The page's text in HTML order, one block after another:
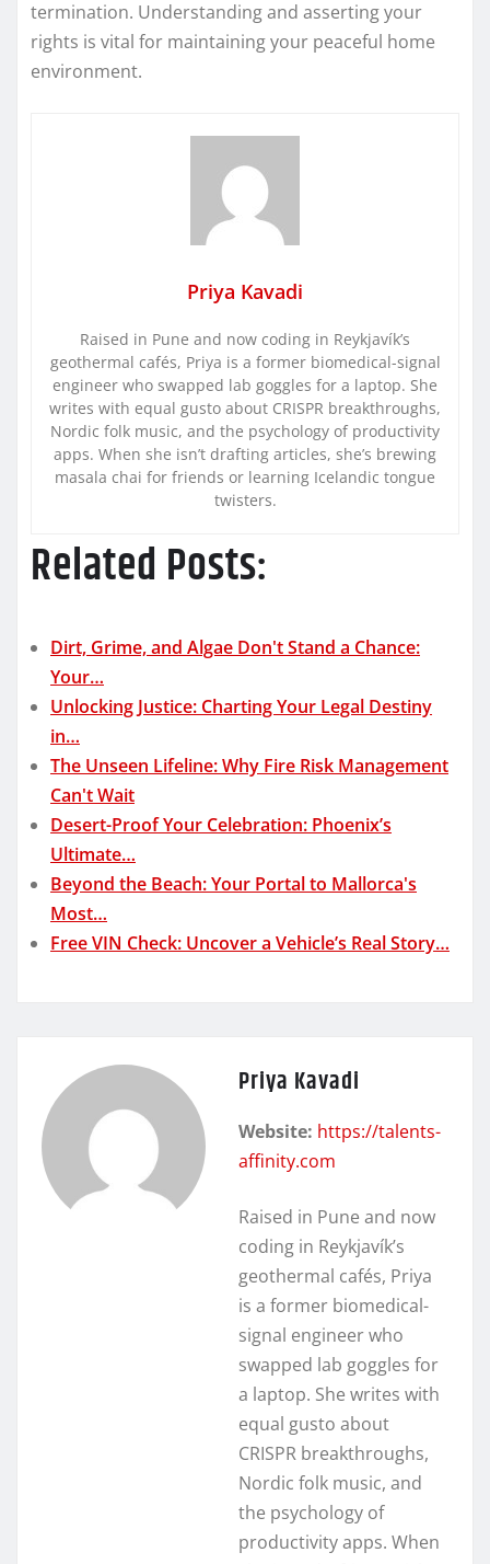
termination. Understanding and asserting your
rights is vital for maintaining your peaceful home
environment.
Priya Kavadi
Raised in Pune and now coding in Reykjavík’s
geothermal cafés, Priya is a former biomedical-signal
engineer who swapped lab goggles for a laptop. She
writes with equal gusto about CRISPR breakthroughs,
Nordic folk music, and the psychology of productivity
apps. When she isn’t drafting articles, she’s brewing
masala chai for friends or learning Icelandic tongue
twisters.
Related Posts:
Dirt, Grime, and Algae Don't Stand a Chance:
Your…
Unlocking Justice: Charting Your Legal Destiny
in…
The Unseen Lifeline: Why Fire Risk Management
Can't Wait
Desert-Proof Your Celebration: Phoenix’s
Ultimate…
Beyond the Beach: Your Portal to Mallorca's
Most…
Free VIN Check: Uncover a Vehicle’s Real Story…
Priya Kavadi
Website: https://talents-
affinity.com
Raised in Pune and now
coding in Reykjavík’s
geothermal cafés, Priya
is a former biomedical-
signal engineer who
swapped lab goggles for
a laptop. She writes with
equal gusto about
CRISPR breakthroughs,
Nordic folk music, and
the psychology of
productivity apps. When